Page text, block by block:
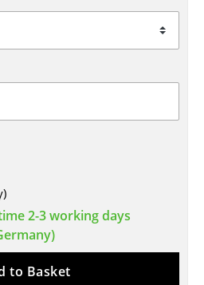
2-3 working days
to Basket